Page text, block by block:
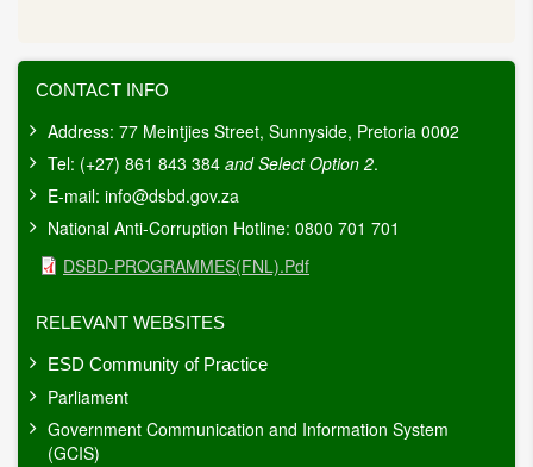
CONTACT INFO
Address: 77 Meintjies Street, Sunnyside, Pretoria 0002
Tel: (+27) 861 843 384 and Select Option 2.
E-mail: info@dsbd.gov.za
National Anti-Corruption Hotline: 0800 701 701
Document
DSBD-PROGRAMMES(FNL).pdf
RELEVANT WEBSITES
ESD Community of Practice
Parliament
Government Communication and Information System
(GCIS)